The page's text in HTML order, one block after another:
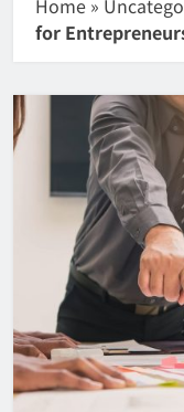
Home »
for